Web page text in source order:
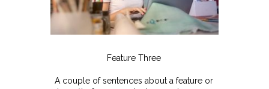
Feature Three
A couple of sentences about a feature or